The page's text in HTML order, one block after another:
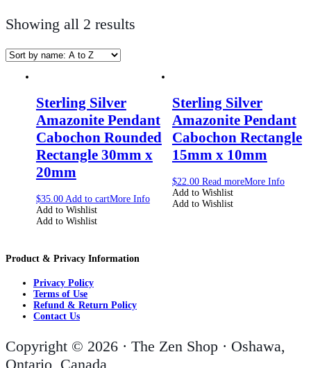
Showing all 2 results
Sterling Silver
Amazonite Pendant
Cabochon Rounded
Rectangle 30mm x
20mm
$35.00 Add to cartMore Info
Add to Wishlist
Add to Wishlist
Sterling Silver
Amazonite Pendant
Cabochon Rectangle
15mm x 10mm
$22.00 Read moreMore Info
Add to Wishlist
Add to Wishlist
Product & Privacy Information
Privacy Policy
Terms of Use
Refund & Return Policy
Contact Us
Copyright © 2026 · The Zen Shop · Oshawa,
Ontario, Canada